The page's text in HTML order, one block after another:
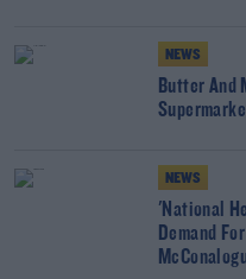
NEWS
Butter And
NEWS
'National
Demand